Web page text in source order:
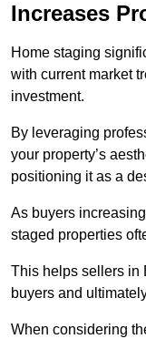
Increases
Home staging
with current market
investment.
By leveraging
your property’s
positioning it as a
As buyers
staged properties
This helps sellers in
buyers and
When considering